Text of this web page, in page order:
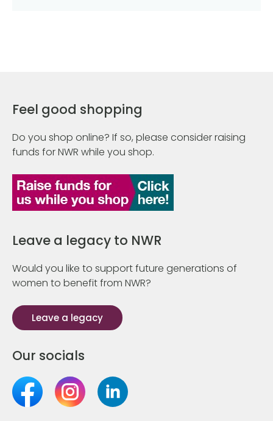
Feel good shopping
Do you shop online? If so, please consider raising
funds for NWR while you shop.
Leave a legacy to NWR
Would you like to support future generations of
women to benefit from NWR?
Leave a legacy
Our socials